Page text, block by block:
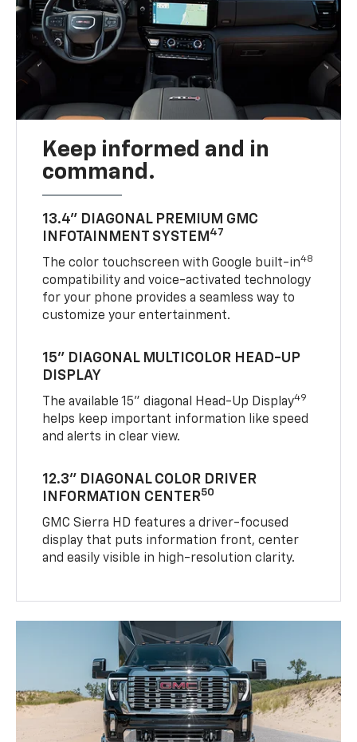
Keep informed and in
command.
13.4" DIAGONAL PREMIUM GMC
INFOTAINMENT SYSTEM 47
The color touchscreen with Google built-in48
compatibility and voice-activated technology
for your phone provides a seamless way to
customize your entertainment.
15" DIAGONAL MULTICOLOR HEAD-UP
DISPLAY
The available 15" diagonal Head-Up Display49
helps keep important information like speed
and alerts in clear view.
12.3" DIAGONAL COLOR DRIVER
INFORMATION CENTER50
GMC Sierra HD features a driver-focused
display that puts information front, center
and easily visible in high-resolution clarity.